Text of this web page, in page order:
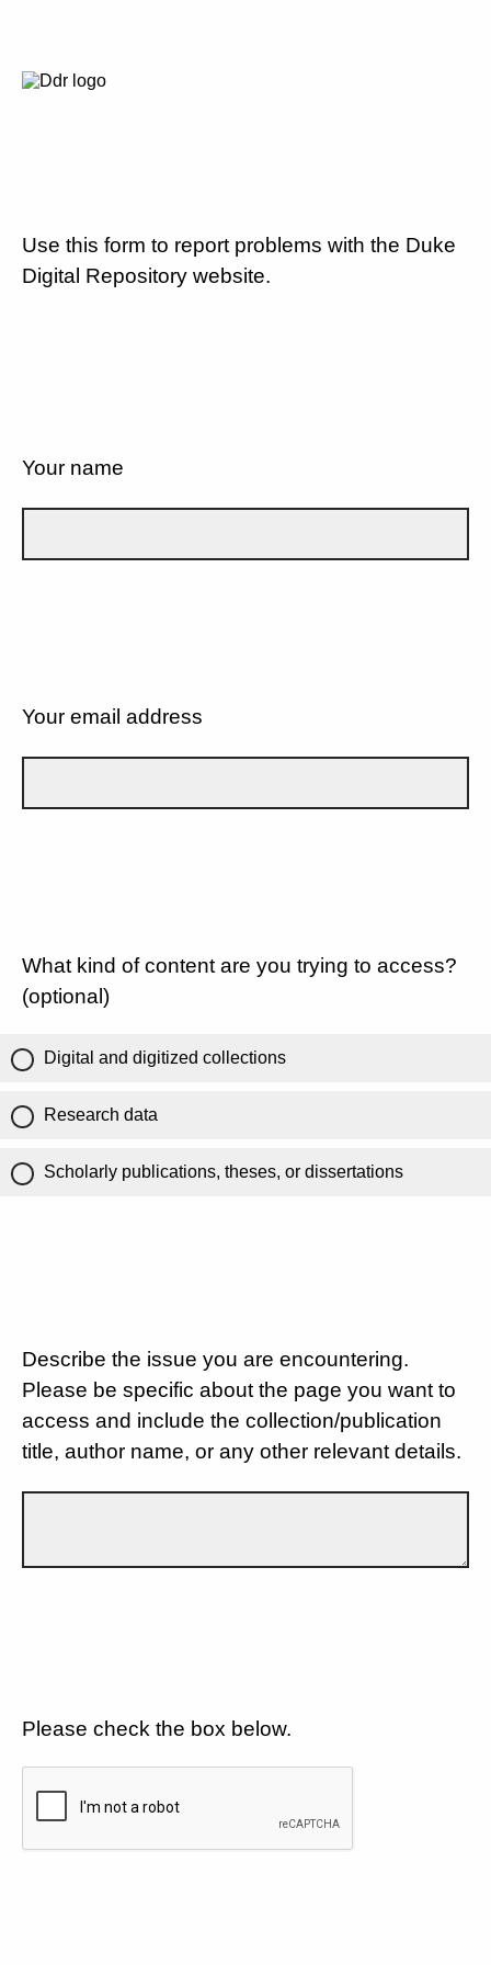
Use this form to report problems with the Duke
Digital Repository website.
Your name
Your email address
What kind of content are you trying to access?
(optional)
Digital and digitized collections
Research data
Scholarly publications, theses, or dissertations
Describe the issue you are encountering.
Please be specific about the page you want to
access and include the collection/publication
title, author name, or any other relevant details.
Please check the box below.